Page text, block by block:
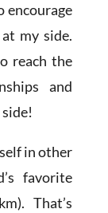
encourage
my side.
reach the
and
in other
favorite
That’s